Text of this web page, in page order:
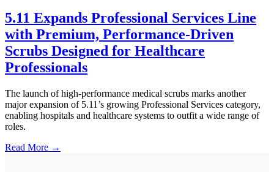
5.11 Expands Professional Services Line
with Premium, Performance-Driven
Scrubs Designed for Healthcare
Professionals
The launch of high-performance medical scrubs marks another
major expansion of 5.11’s growing Professional Services category,
enabling hospitals and healthcare systems to outfit a wide range of
roles.
Read More →